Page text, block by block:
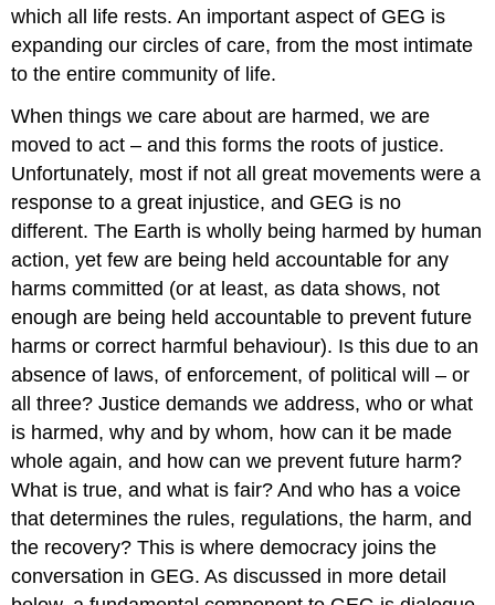
which all life rests. An important aspect of GEG is
expanding our circles of care, from the most intimate
to the entire community of life.
When things we care about are harmed, we are
moved to act – and this forms the roots of justice.
Unfortunately, most if not all great movements were a
response to a great injustice, and GEG is no
different. The Earth is wholly being harmed by human
action, yet few are being held accountable for any
harms committed (or at least, as data shows, not
enough are being held accountable to prevent future
harms or correct harmful behaviour). Is this due to an
absence of laws, of enforcement, of political will – or
all three? Justice demands we address, who or what
is harmed, why and by whom, how can it be made
whole again, and how can we prevent future harm?
What is true, and what is fair? And who has a voice
that determines the rules, regulations, the harm, and
the recovery? This is where democracy joins the
conversation in GEG. As discussed in more detail